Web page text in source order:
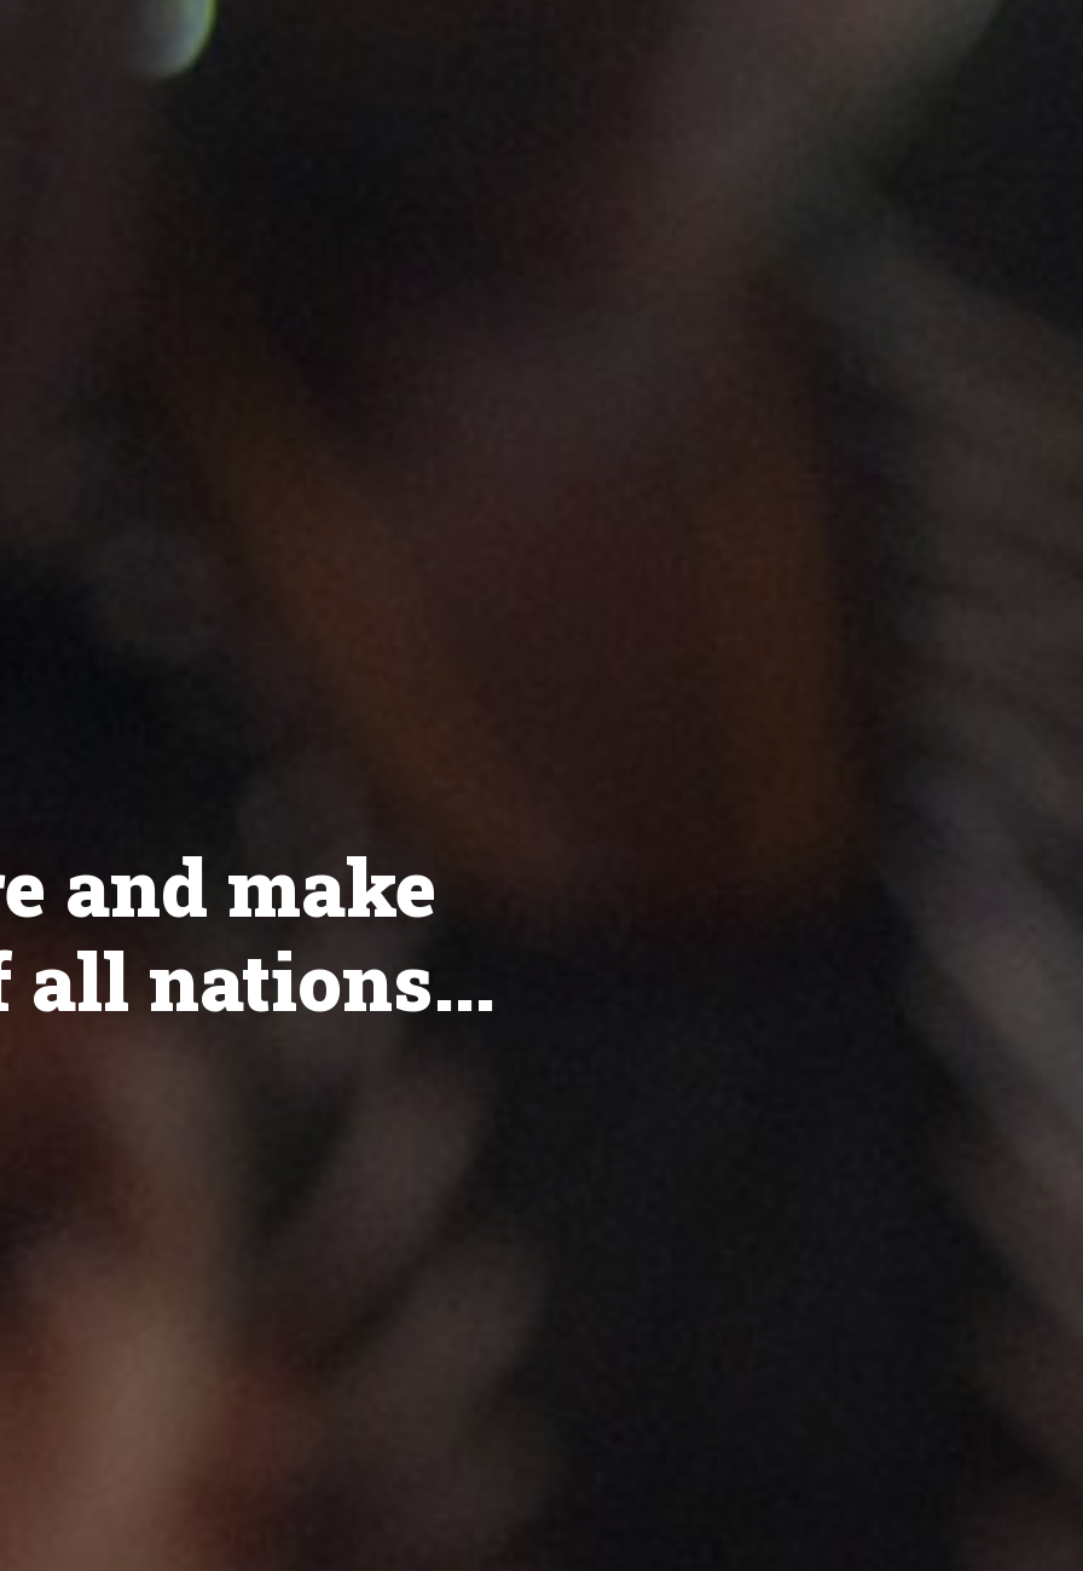
and make
all nations...